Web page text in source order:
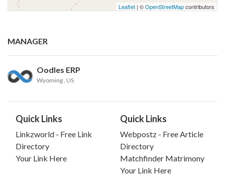
Leaflet | ©OpenStreetMapcontributors
MANAGER
Oodles ERP
Wyoming , US
Quick Links
Linkzworld - Free Link
Directory
Your Link Here
Quick Links
Webpostz - Free Article
Directory
Matchfinder Matrimony
Your Link Here